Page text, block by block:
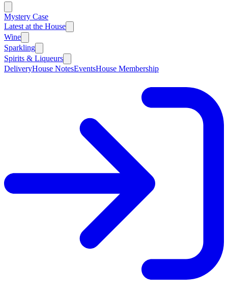
Mystery Case
Latest at the House
Wine
Sparkling
Spirits & Liqueurs
DeliveryHouse NotesEventsHouse Membership